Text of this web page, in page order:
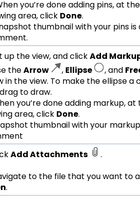
you’re done adding pins, at
area, click Done.
thumbnail with your pins
up the view, and clickAdd
theArrow , Ellipse , and
in the view. To make the ellipse a
to draw.
you’re done adding markup,
area, click Done.
thumbnail with your
Add Attachments
.
to the file that you want to
.